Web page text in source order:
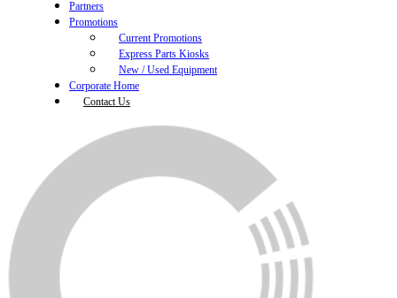
Partners
Promotions
Current Promotions
Express Parts Kiosks
New / Used Equipment
Corporate Home
Contact Us